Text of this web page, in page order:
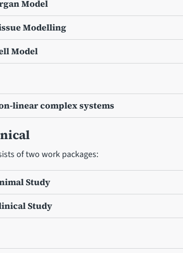
Model
Modelling
Model
linear complex systems
of two work packages:
Study
Study